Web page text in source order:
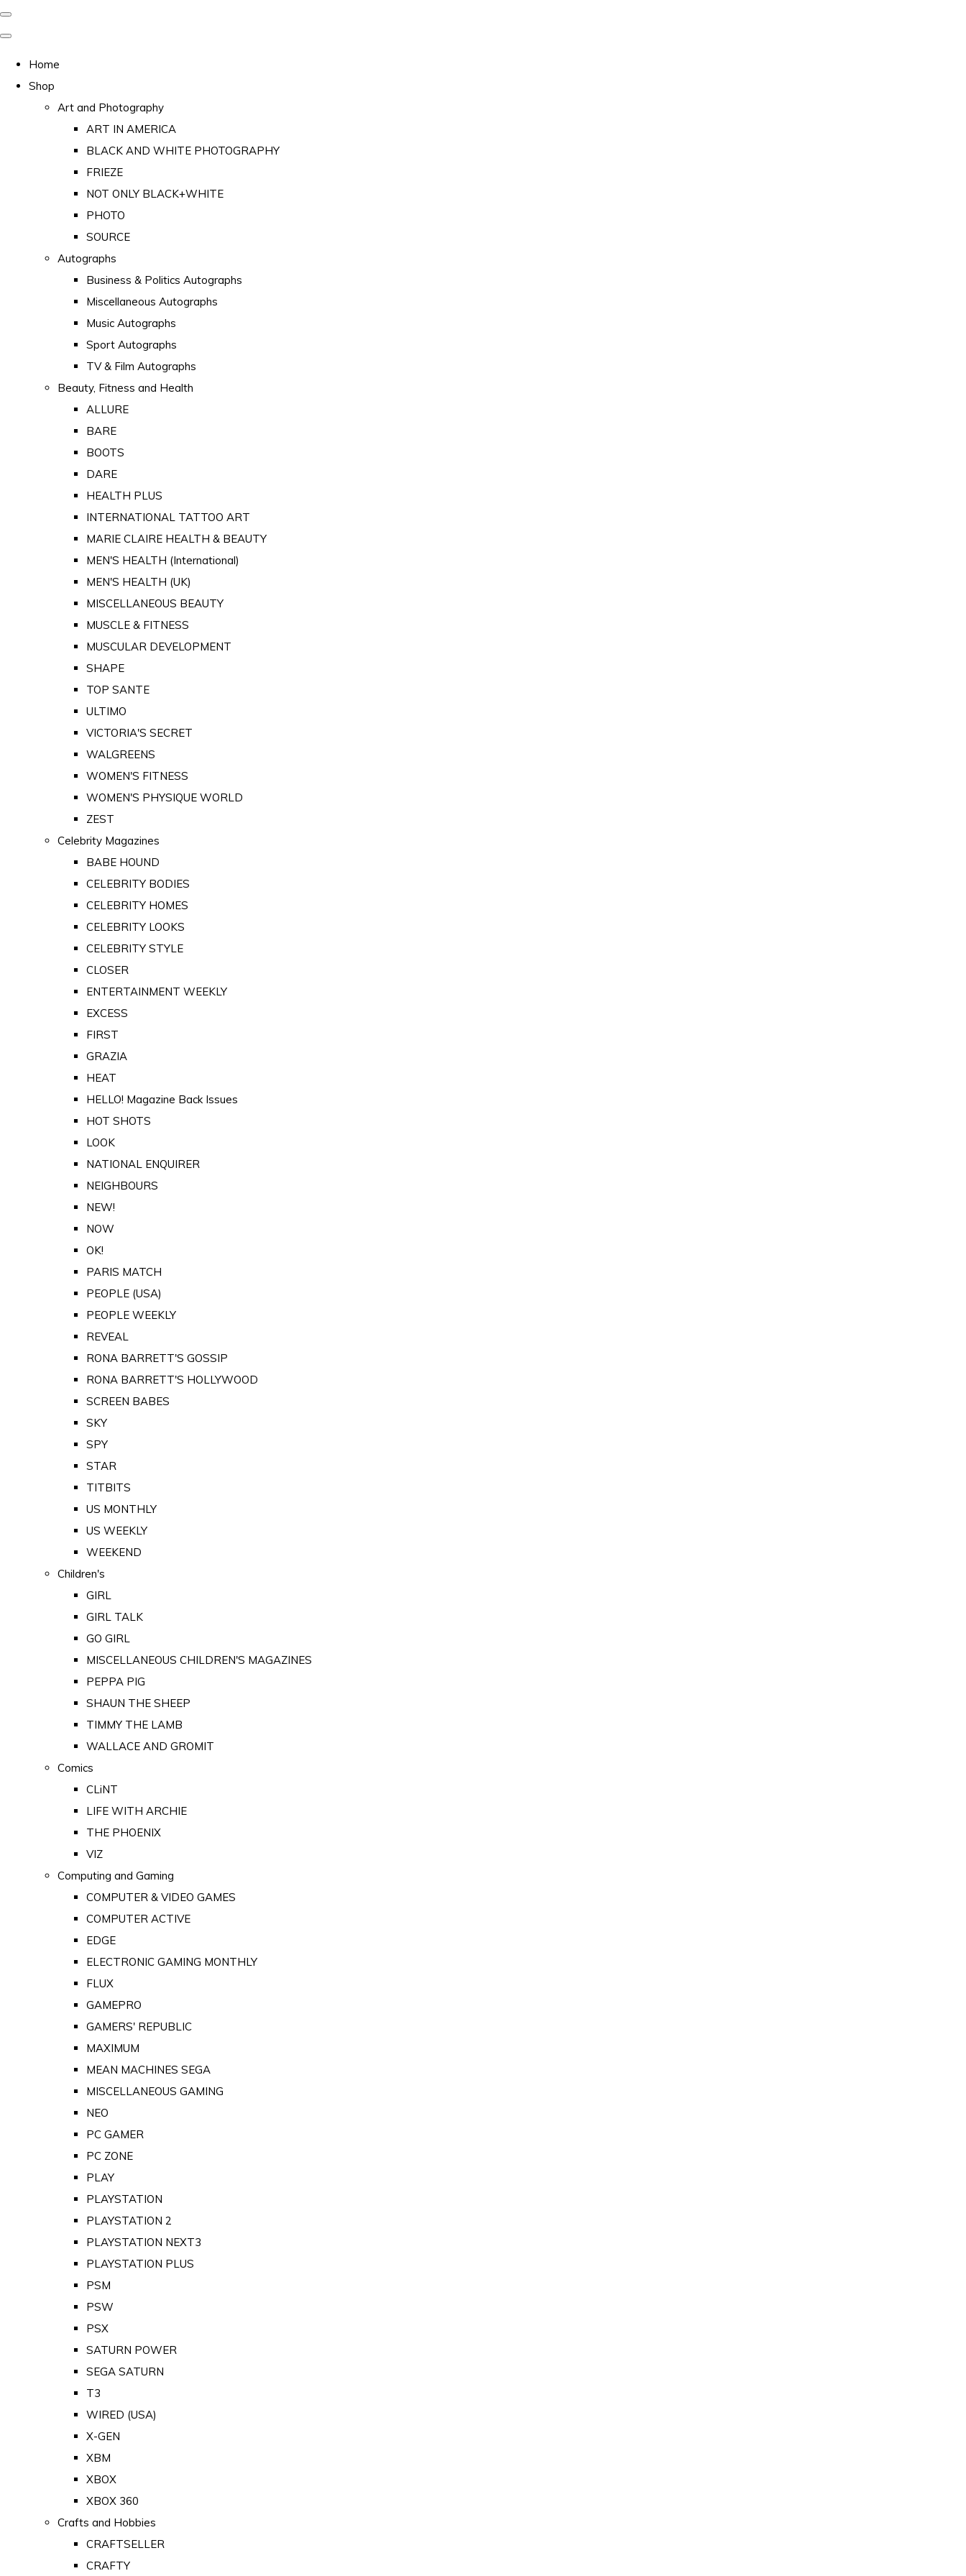
Home
Shop
Art and Photography
ART IN AMERICA
BLACK AND WHITE PHOTOGRAPHY
FRIEZE
NOT ONLY BLACK+WHITE
PHOTO
SOURCE
Autographs
Business & Politics Autographs
Miscellaneous Autographs
Music Autographs
Sport Autographs
TV & Film Autographs
Beauty, Fitness and Health
ALLURE
BARE
BOOTS
DARE
HEALTH PLUS
INTERNATIONAL TATTOO ART
MARIE CLAIRE HEALTH & BEAUTY
MEN'S HEALTH (International)
MEN'S HEALTH (UK)
MISCELLANEOUS BEAUTY
MUSCLE & FITNESS
MUSCULAR DEVELOPMENT
SHAPE
TOP SANTE
ULTIMO
VICTORIA'S SECRET
WALGREENS
WOMEN'S FITNESS
WOMEN'S PHYSIQUE WORLD
ZEST
Celebrity Magazines
BABE HOUND
CELEBRITY BODIES
CELEBRITY HOMES
CELEBRITY LOOKS
CELEBRITY STYLE
CLOSER
ENTERTAINMENT WEEKLY
EXCESS
FIRST
GRAZIA
HEAT
HELLO! Magazine Back Issues
HOT SHOTS
LOOK
NATIONAL ENQUIRER
NEIGHBOURS
NEW!
NOW
OK!
PARIS MATCH
PEOPLE (USA)
PEOPLE WEEKLY
REVEAL
RONA BARRETT'S GOSSIP
RONA BARRETT'S HOLLYWOOD
SCREEN BABES
SKY
SPY
STAR
TITBITS
US MONTHLY
US WEEKLY
WEEKEND
Children's
GIRL
GIRL TALK
GO GIRL
MISCELLANEOUS CHILDREN'S MAGAZINES
PEPPA PIG
SHAUN THE SHEEP
TIMMY THE LAMB
WALLACE AND GROMIT
Comics
CLiNT
LIFE WITH ARCHIE
THE PHOENIX
VIZ
Computing and Gaming
COMPUTER & VIDEO GAMES
COMPUTER ACTIVE
EDGE
ELECTRONIC GAMING MONTHLY
FLUX
GAMEPRO
GAMERS' REPUBLIC
MAXIMUM
MEAN MACHINES SEGA
MISCELLANEOUS GAMING
NEO
PC GAMER
PC ZONE
PLAY
PLAYSTATION
PLAYSTATION 2
PLAYSTATION NEXT3
PLAYSTATION PLUS
PSM
PSW
PSX
SATURN POWER
SEGA SATURN
T3
WIRED (USA)
X-GEN
XBM
XBOX
XBOX 360
Crafts and Hobbies
CRAFTSELLER
CRAFTY